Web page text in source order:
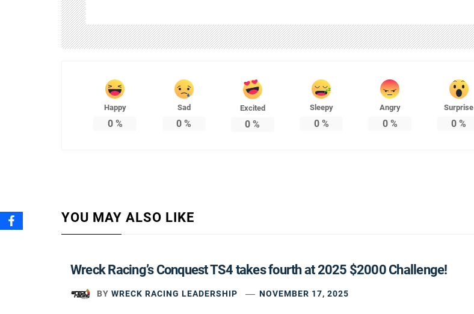
Happy
0%
Sad
0 %
Excited
0 %
Sleepy
0%
Angry
0%
Surprise
0 %
YOU MAY ALSO LIKE
Wreck Racing’s Conquest TS4 takes fourth at 2025 $2000 Challenge!
BY WRECK RACING LEADERSHIP NOVEMBER 17, 2025